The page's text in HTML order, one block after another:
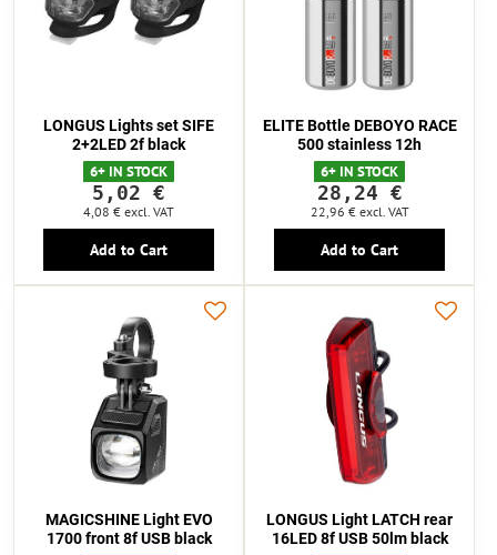
LONGUS Lights set SIFE
2+2LED 2f black
6+ IN STOCK
5,02 €
4,08 € excl. VAT
Add to Cart
ELITE Bottle DEBOYO RACE
500 stainless 12h
6+ IN STOCK
28,24 €
22,96 € excl. VAT
Add to Cart
MAGICSHINE Light EVO
1700 front 8f USB black
LONGUS Light LATCH rear
16LED 8f USB 50lm black